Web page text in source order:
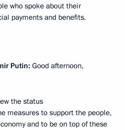
who spoke about their
payments and benefits.
Putin: Good afternoon,
the status
measures to support the people,
and to be on top of these